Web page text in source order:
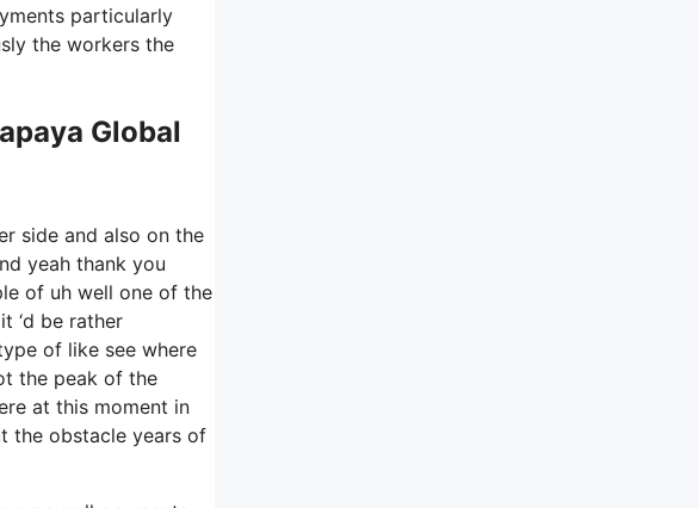
particularly
the workers the
Global
side and also on the
yeah thank you
of uh well one of the
‘d be rather
of like see where
the peak of the
at this moment in
the obstacle years of